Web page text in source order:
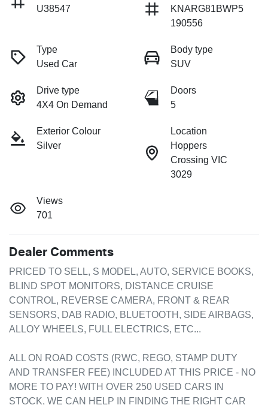
U38547
KNARG81BWP5
190556
Type
Used Car
Body type
SUV
Drive type
4X4 On Demand
Doors
5
Exterior Colour
Silver
Location
Hoppers
Crossing VIC
3029
Views
701
Dealer Comments
PRICED TO SELL, S MODEL, AUTO, SERVICE BOOKS,
BLIND SPOT MONITORS, DISTANCE CRUISE
CONTROL, REVERSE CAMERA, FRONT & REAR
SENSORS, DAB RADIO, BLUETOOTH, SIDE AIRBAGS,
ALLOY WHEELS, FULL ELECTRICS, ETC...
ALL ON ROAD COSTS (RWC, REGO, STAMP DUTY
AND TRANSFER FEE) INCLUDED AT THIS PRICE - NO
MORE TO PAY! WITH OVER 250 USED CARS IN
STOCK, WE CAN HELP IN FINDING THE RIGHT CAR